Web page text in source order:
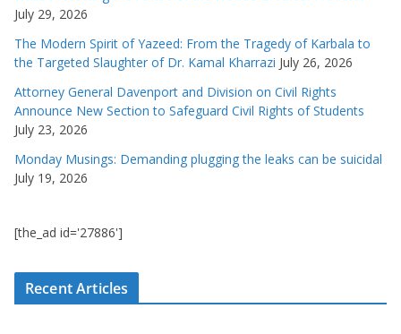
July 29, 2026
The Modern Spirit of Yazeed: From the Tragedy of Karbala to
the Targeted Slaughter of Dr. Kamal Kharrazi July 26, 2026
Attorney General Davenport and Division on Civil Rights
Announce New Section to Safeguard Civil Rights of Students
July 23, 2026
Monday Musings: Demanding plugging the leaks can be suicidal
July 19, 2026
[the_ad id='27886']
Recent Articles